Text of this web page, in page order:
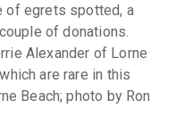
of egrets spotted, a
of donations.
Alexander of Lorne
are rare in this
Beach; photo by Ron